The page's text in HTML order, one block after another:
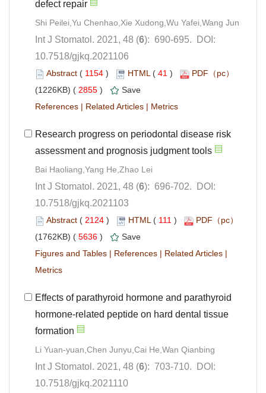
): 690-695. DOI:
10.7518/gjkq.2021106
( ) 41 )
2855 )
|
|
Research progress on periodontal disease risk
): 696-702. DOI:
10.7518/gjkq.2021103
( ) 111 )
5636 )
|
| |
Effects of parathyroid hormone and parathyroid
hormone-related peptide on hard dental tissue
): 703-710. DOI:
10.7518/gjkq.2021110